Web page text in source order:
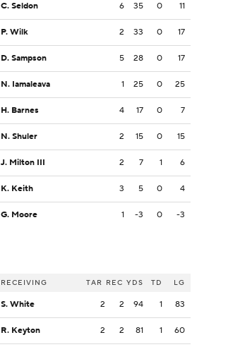
C. Seldon 6 35 0 11
P. Wilk 2 33 0 17
D. Sampson 5 28 0 17
N. Iamaleava 1 25 0 25
H. Barnes 4 17 0 7
N. Shuler 2 15 0 15
J. Milton III 2 7 1 6
K. Keith 3 5 0 4
G. Moore 1 -3 0 -3
RECEIVING TAR REC YDS TD LG
S. White 2 2 94 1 83
R. Keyton 2 2 81 1 60